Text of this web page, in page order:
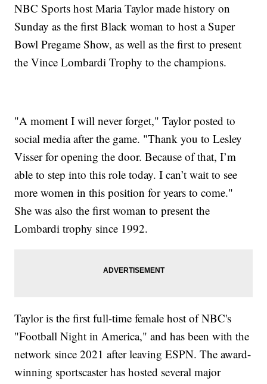
NBC Sports host Maria Taylor made history on
Sunday as the first Black woman to host a Super
Bowl Pregame Show, as well as the first to present
the Vince Lombardi Trophy to the champions.
"A moment I will never forget," Taylor posted to
social media after the game. "Thank you to Lesley
Visser for opening the door. Because of that, I’m
able to step into this role today. I can’t wait to see
more women in this position for years to come."
She was also the first woman to present the
Lombardi trophy since 1992.
Taylor is the first full-time female host of NBC's
"Football Night in America," and has been with the
network since 2021 after leaving ESPN. The award-
winning sportscaster has hosted several major